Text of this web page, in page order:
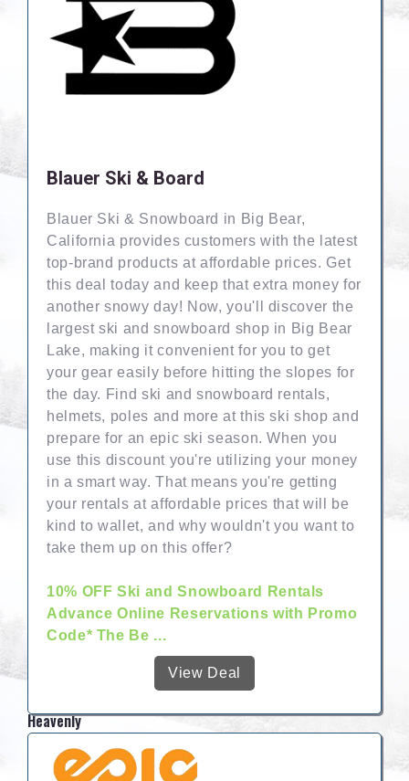
Blauer Ski & Board
Blauer Ski & Snowboard in Big Bear,
California provides customers with the latest
top-brand products at affordable prices. Get
this deal today and keep that extra money for
another snowy day! Now, you'll discover the
largest ski and snowboard shop in Big Bear
Lake, making it convenient for you to get
your gear easily before hitting the slopes for
the day. Find ski and snowboard rentals,
helmets, poles and more at this ski shop and
prepare for an epic ski season. When you
use this discount you're utilizing your money
in a smart way. That means you're getting
your rentals at affordable prices that will be
kind to wallet, and why wouldn't you want to
take them up on this offer?
10% OFF Ski and Snowboard Rentals
Advance Online Reservations with Promo
Code* The Be ...
View Deal
Heavenly